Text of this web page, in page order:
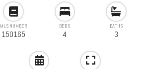
MLS NUMBER
150165
BEDS
4
BATHS
3